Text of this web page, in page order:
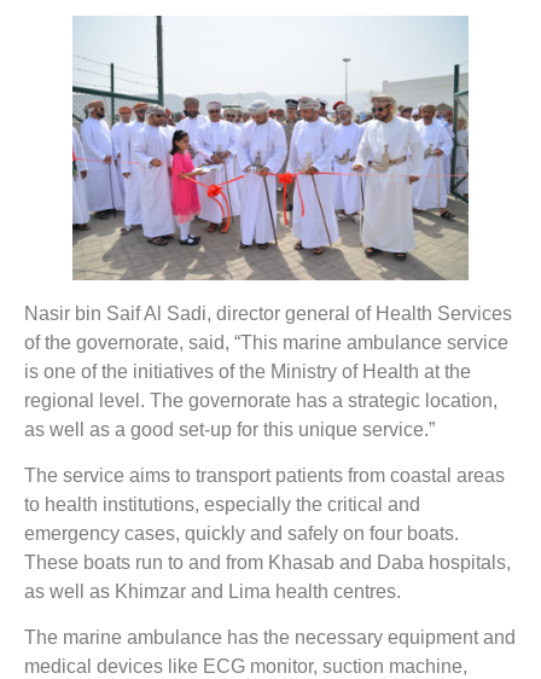
Nasir bin Saif Al Sadi, director general of Health Services
of the governorate, said, “This marine ambulance service
is one of the initiatives of the Ministry of Health at the
regional level. The governorate has a strategic location,
as well as a good set-up for this unique service.”
The service aims to transport patients from coastal areas
to health institutions, especially the critical and
emergency cases, quickly and safely on four boats.
These boats run to and from Khasab and Daba hospitals,
as well as Khimzar and Lima health centres.
The marine ambulance has the necessary equipment and
medical devices like ECG monitor, suction machine,